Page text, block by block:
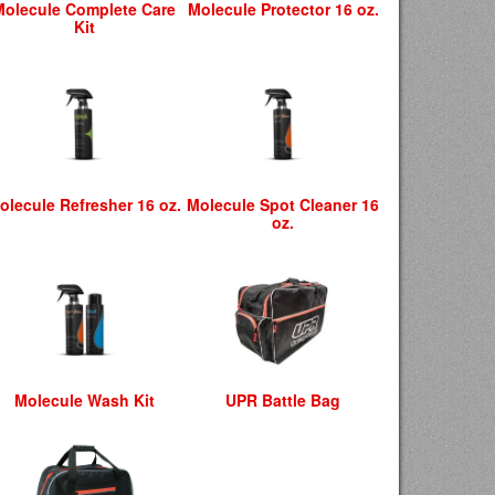
Complete Care
Kit
Molecule Protector 16 oz.
Refresher 16 oz. Molecule Spot Cleaner 16
oz.
Molecule Wash Kit UPR Battle Bag